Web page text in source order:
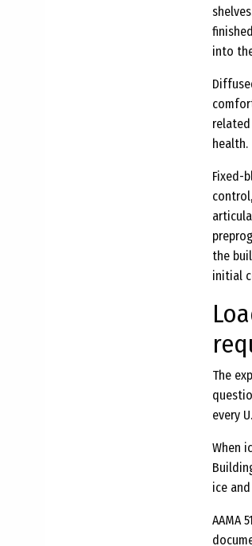
into
health.
Fixed-
the
initial
The
every
When
ice
AAMA